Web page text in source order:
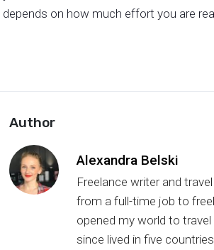
depends on how much effort you are
Author
Alexandra Belski
Freelance writer and
from a full-time job to
opened my world to
since lived in five